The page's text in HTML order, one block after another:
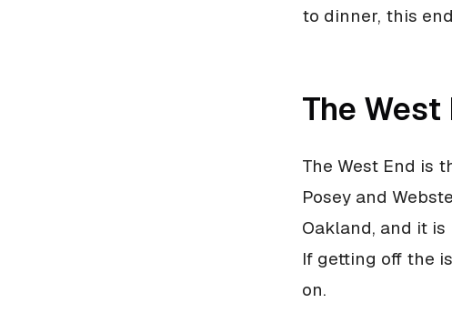
to dinner, this
The West
The West End is
Posey and
Oakland, and it
If getting off the
on.